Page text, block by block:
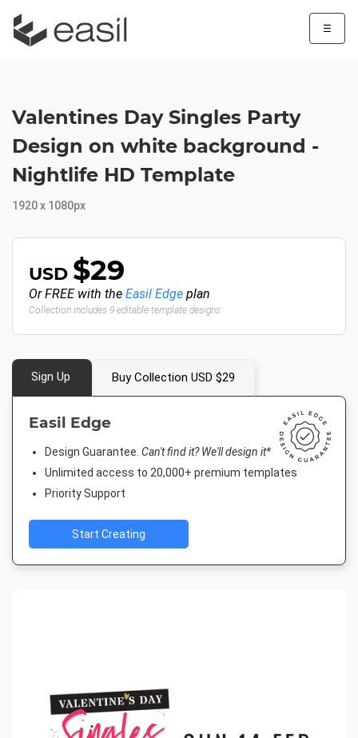
☰
Valentines Day Singles Party
Design on white background -
Nightlife HD Template
1920 x 1080px
USD $29
Or FREE with the Easil Edge plan
Collection includes 9 editable template designs
Sign Up Buy Collection USD $29
Easil Edge
Design Guarantee. Can't find it? We'll design it*
Unlimited access to 20,000+ premium templates
Priority Support
Start Creating